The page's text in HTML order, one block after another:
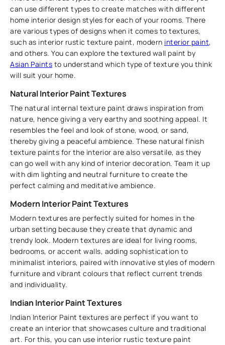
can use different types to create matches with different
home interior design styles for each of your rooms. There
are various types of designs when it comes to textures,
such as interior rustic texture paint, modern interior paint,
and others. You can explore the textured wall paint by
Asian Paints to understand which type of texture you think
will suit your home.
Natural Interior Paint Textures
The natural internal texture paint draws inspiration from
nature, hence giving a very earthy and soothing appeal. It
resembles the feel and look of stone, wood, or sand,
thereby giving a peaceful ambience. These natural finish
texture paints for the interior are also versatile, as they
can go well with any kind of interior decoration. Team it up
with dim lighting and neutral furniture to create the
perfect calming and meditative ambience.
Modern Interior Paint Textures
Modern textures are perfectly suited for homes in the
urban setting because they create that dynamic and
trendy look. Modern textures are ideal for living rooms,
bedrooms, or accent walls, adding sophistication to
minimalist interiors, paired with innovative styles of modern
furniture and vibrant colours that reflect current trends
and individuality.
Indian Interior Paint Textures
Indian Interior Paint textures are perfect if you want to
create an interior that showcases culture and traditional
art. For this, you can use interior rustic texture paint